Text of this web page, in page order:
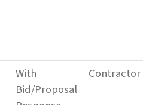
With
Bid/Proposal
Contractor